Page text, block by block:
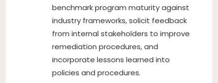
benchmark program maturity against
industry frameworks, solicit feedback
from internal stakeholders to improve
remediation procedures, and
incorporate lessons learned into
policies and procedures.